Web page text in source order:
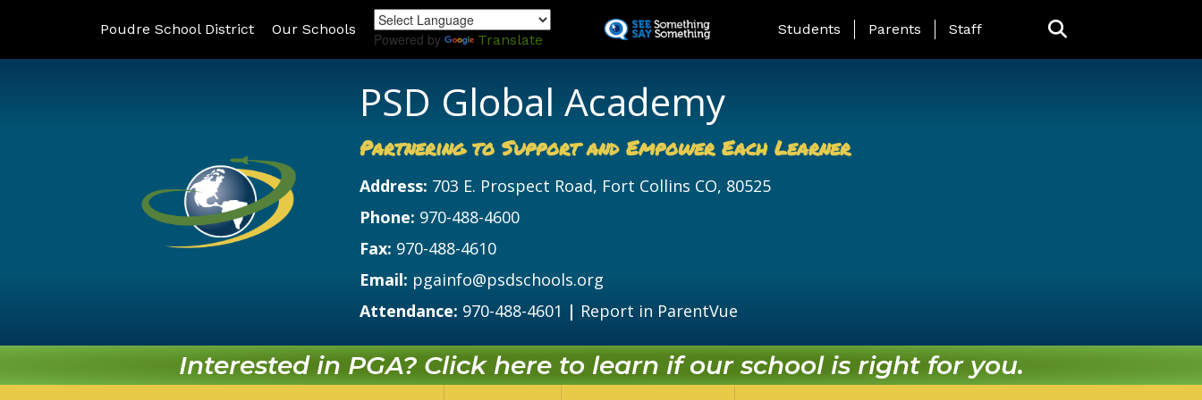
to
Poudre School District Our Schools
Powered by Translate
Landing Page Menu
Students Parents Staff
PSD Global Academy
Partnering to Support and Empower Each Learner
Address: 703 E. Prospect Road, Fort Collins CO, 80525
Phone: 970-488-4600
Fax: 970-488-4610
Email: pgainfo@psdschools.org
Attendance: 970-488-4601 | Report in ParentVue
Interested in PGA? Click here to learn if our school is right for you.